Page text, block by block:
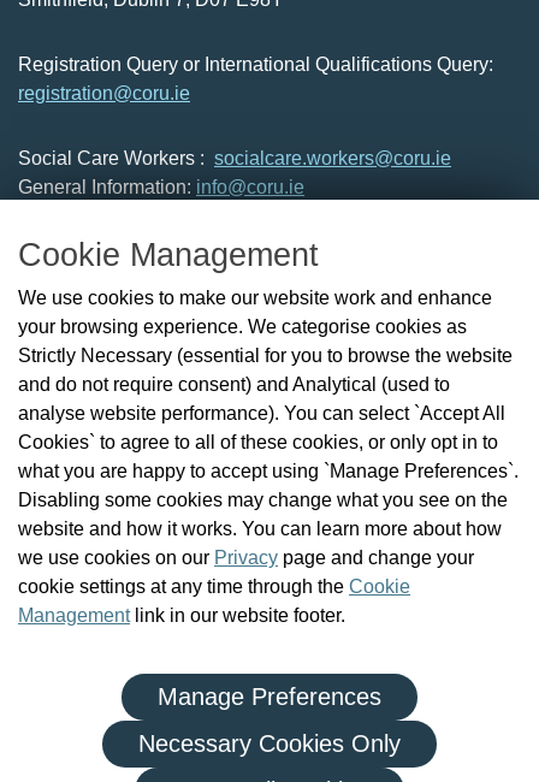
Cookie Management
We use cookies to make our website work and enhance
your browsing experience. We categorise cookies as
Strictly Necessary (essential for you to browse the website
and do not require consent) and Analytical (used to
analyse website performance). You can select `Accept All
Cookies` to agree to all of these cookies, or only opt in to
what you are happy to accept using `Manage Preferences`.
Disabling some cookies may change what you see on the
website and how it works. You can learn more about how
we use cookies on our Privacy page and change your
cookie settings at any time through the Cookie
Managementlink in our website footer.
Manage Preferences
Necessary Cookies Only
Registration Query or International Qualifications Query:
registration@coru.ie
Social Care Workers : socialcare.workers@coru.ie
General Information: info@coru.ie
Check the Register
News
Health and Social Care Professionals
Social Care Workers
Public Protection
Contact Us
Governance
Cookie Management
FAQs
Privacy Policy | Terms and Conditions
Re-use of Public Sector Information
© Health and Social Care Professionals Council - An Chomhairle